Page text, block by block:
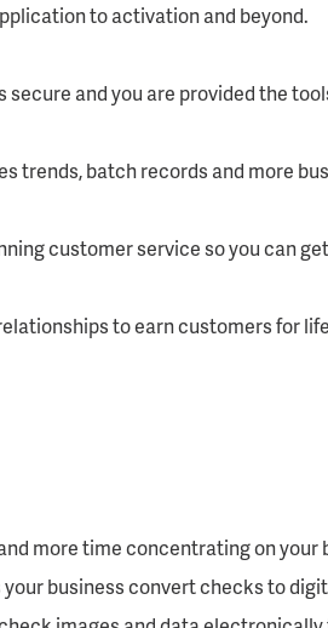
to activation and beyond.
secure and you are provided the
trends, batch records and more
customer service so you can
to earn customers for
more time concentrating on
business convert checks to